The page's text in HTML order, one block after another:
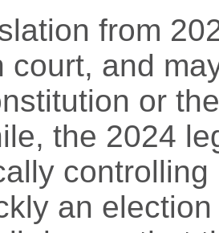
from
court, and
or
the 2024
an